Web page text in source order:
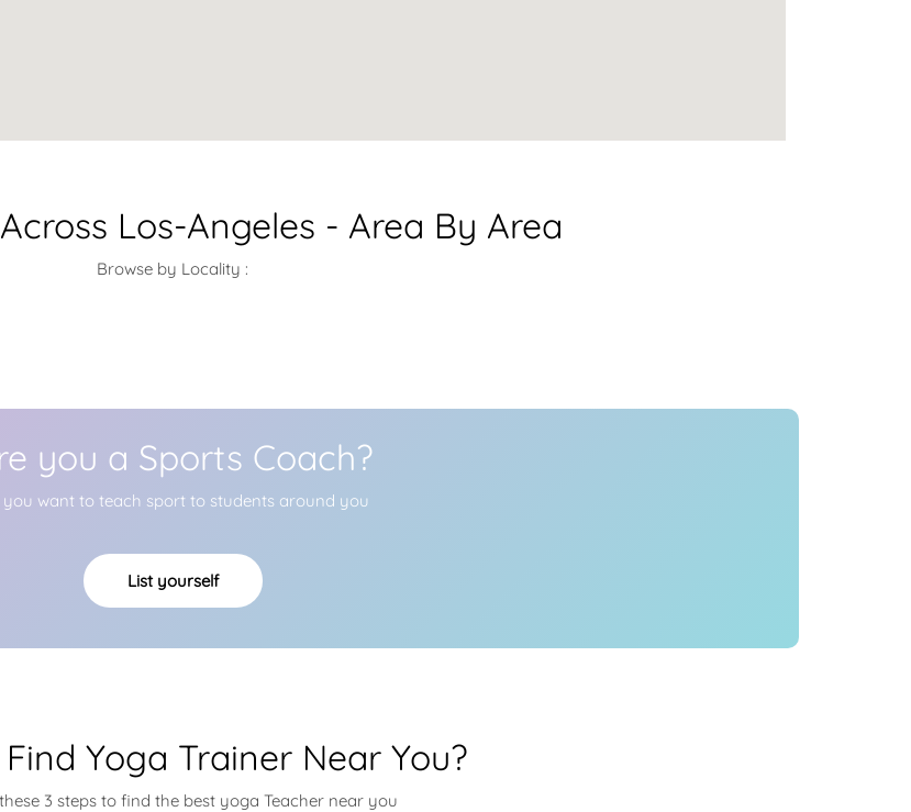
Los-Angeles - Area By Area
Browse by Locality :
you a Sports Coach?
you want to teach sport to students around you
List yourself
Yoga Trainer Near You?
3 steps to find the best yoga Teacher near you